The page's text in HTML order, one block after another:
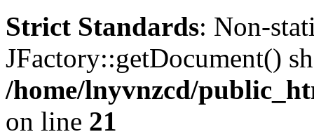
Strict Standards: Non-
JFactory::getDocument()
/home/lnyvnzcd/
on line 21